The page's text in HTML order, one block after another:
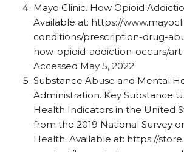
Mayo Clinic. How Opioid
Available at: https://
conditions/prescription-drug-
how-opioid-addiction-occurs/
Accessed May 5, 2022.
Substance Abuse and Mental
Administration. Key Substance
Health Indicators in the United
from the 2019 National Survey
Health. Available at: https://